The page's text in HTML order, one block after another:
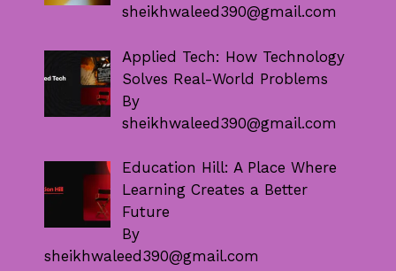
sheikhwaleed390@gmail.com
Applied Tech: How Technology
Solves Real-World Problems
By
sheikhwaleed390@gmail.com
Education Hill: A Place Where
Learning Creates a Better
Future
By
sheikhwaleed390@gmail.com